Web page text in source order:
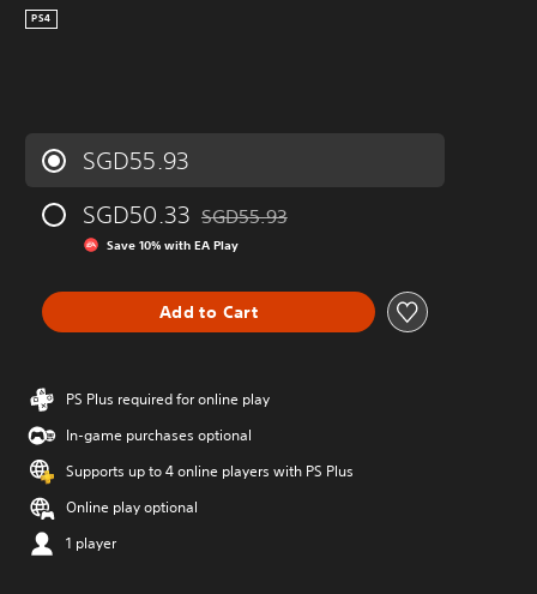
PS4
SGD55.93
SGD50.33 Discounted from original price of
SGD55.93
Save 10% with EA Play
Add to Cart
PS Plus required for online play
In-game purchases optional
Supports up to 4 online players with PS Plus
Online play optional
1 player